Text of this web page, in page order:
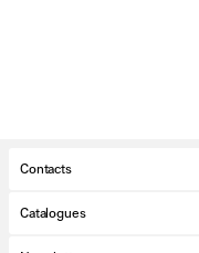
Contacts
Catalogues